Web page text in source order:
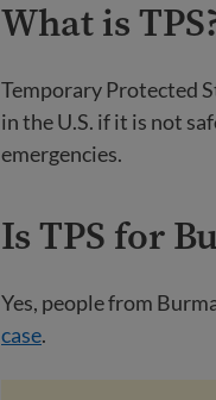
What is
Temporary Protected
in the U.S. if it is not
emergencies.
Is TPS for
Yes, people from
case.